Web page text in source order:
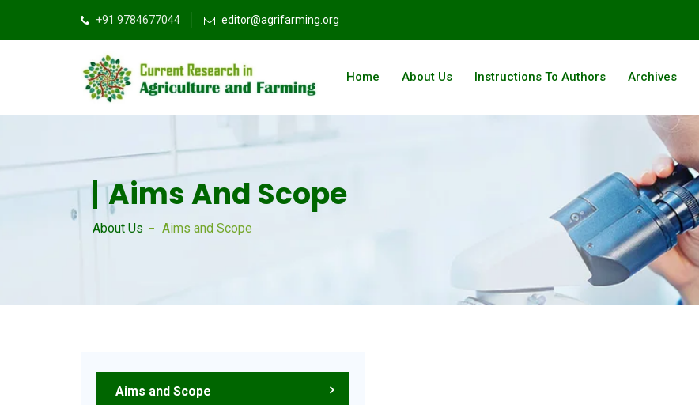
+91 9784677044 editor@agrifarming.org
Home About Us Instructions To Authors Archives
Aims And Scope
About Us Aims and Scope
Aims and Scope